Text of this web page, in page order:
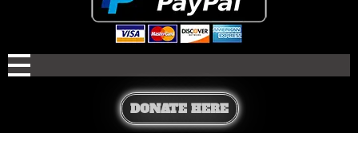
DONATE HERE